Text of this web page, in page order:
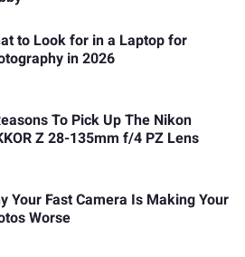
to Look for in a Laptop for
in 2026
To Pick Up The Nikon
Z 28-135mm f/4 PZ Lens
Your Fast Camera Is Making Your
Worse